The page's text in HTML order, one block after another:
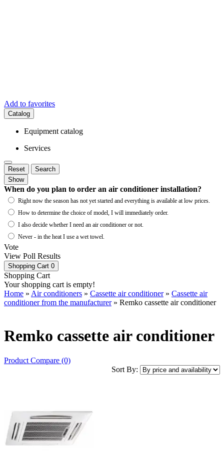
Add to favorites
Catalog
Equipment catalog
Services
Reset
Search
Show
When do you plan to order an air conditioner installation?
Right now the season has not yet started and everything is available at low prices.
How to determine the choice of model, I will immediately order.
I also decide whether I need an air conditioner or not.
Never - in the heat I use a wet towel.
Vote
View Poll Results
Shopping Cart 0
Shopping Cart
Your shopping cart is empty!
Home » Air conditioners » Cassette air conditioner» Cassette air
conditioner from the manufacturer» Remko cassette air conditioner
Remko cassette air conditioner
Product Compare (0)
Sort By: